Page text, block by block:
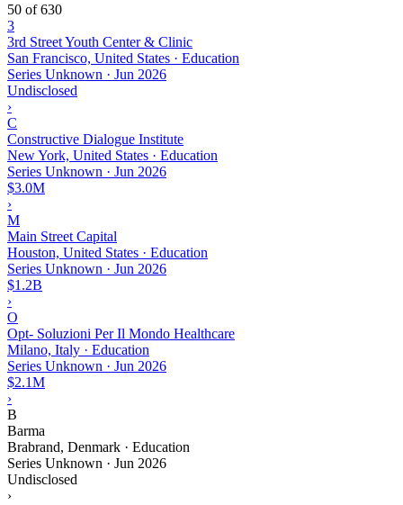
50 of 630
3
3rd Street Youth Center & Clinic
San Francisco, United States · Education
Series Unknown · Jun 2026
Undisclosed
›
C
Constructive Dialogue Institute
New York, United States · Education
Series Unknown · Jun 2026
$3.0M
›
M
Main Street Capital
Houston, United States · Education
Series Unknown · Jun 2026
$1.2B
›
O
Opt- Soluzioni Per Il Mondo Healthcare
Milano, Italy · Education
Series Unknown · Jun 2026
$2.1M
›
B
Barma
Brabrand, Denmark · Education
Series Unknown · Jun 2026
Undisclosed
›